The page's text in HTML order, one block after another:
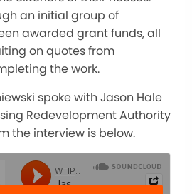
an initial group of
awarded grant funds, all
on quotes from
the work.
spoke with Jason Hale
Redevelopment Authority
the interview is below.